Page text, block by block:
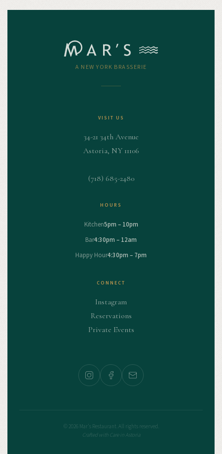
A NEW YORK BRASSERIE
VISIT US
34-21 34th Avenue
Astoria, NY 11106
(718) 685-2480
HOURS
Kitchen5pm – 10pm
Bar4:30pm – 12am
Happy Hour4:30pm – 7pm
CONNECT
Instagram
Reservations
Private Events
© 2026 Mar's Restaurant. All rights reserved.
Crafted with Care in Astoria